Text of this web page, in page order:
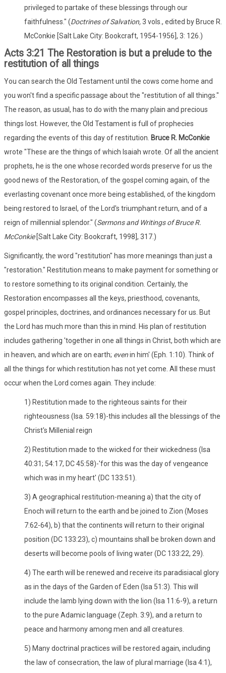
privileged to partake of these blessings through our
faithfulness." (Doctrines of Salvation,3 vols., edited by Bruce R.
McConkie [Salt Lake City: Bookcraft, 1954-1956], 3: 126.)
Acts 3:21 The Restoration is but a prelude to the
restitution of all things
You can search the Old Testament until the cows come home and
you won't find a specific passage about the "restitution of all things."
The reason, as usual, has to do with the many plain and precious
things lost. However, the Old Testament is full of prophecies
regarding the events of this day of restitution. Bruce R. McConkie
wrote "These are the things of which Isaiah wrote. Of all the ancient
prophets, he is the one whose recorded words preserve for us the
good news of the Restoration, of the gospel coming again, of the
everlasting covenant once more being established, of the kingdom
being restored to Israel, of the Lord's triumphant return, and of a
reign of millennial splendor." (Sermons and Writings of Bruce R.
McConkie [Salt Lake City: Bookcraft, 1998], 317.)
Significantly, the word "restitution" has more meanings than just a
"restoration." Restitution means to make payment for something or
to restore something to its original condition. Certainly, the
Restoration encompasses all the keys, priesthood, covenants,
gospel principles, doctrines, and ordinances necessary for us. But
the Lord has much more than this in mind. His plan of restitution
includes gathering 'together in one all things in Christ, both which are
in heaven, and which are on earth; evenin him' (Eph. 1:10). Think of
all the things for which restitution has not yet come. All these must
occur when the Lord comes again. They include:
1) Restitution made to the righteous saints for their
righteousness (Isa. 59:18)-this includes all the blessings of the
Christ's Millenial reign
2) Restitution made to the wicked for their wickedness (Isa
40:31; 54:17, DC 45:58)-'for this was the day of vengeance
which was in my heart' (DC 133:51).
3) A geographical restitution-meaning a) that the city of
Enoch will return to the earth and be joined to Zion (Moses
7:62-64), b) that the continents will return to their original
position (DC 133:23), c) mountains shall be broken down and
deserts will become pools of living water (DC 133:22, 29).
4) The earth will be renewed and receive its paradisiacal glory
as in the days of the Garden of Eden (Isa 51:3). This will
include the lamb lying down with the lion (Isa 11:6-9), a return
to the pure Adamic language (Zeph. 3:9), and a return to
peace and harmony among men and all creatures.
5) Many doctrinal practices will be restored again, including
the law of consecration, the law of plural marriage (Isa 4:1),